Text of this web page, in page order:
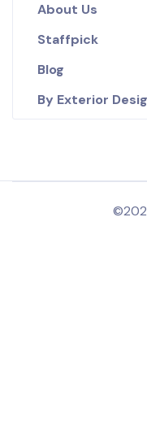
About Us
Staffpick
Blog
By Exterior